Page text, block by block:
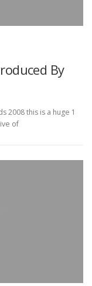
By
2008 this is a huge 1
of